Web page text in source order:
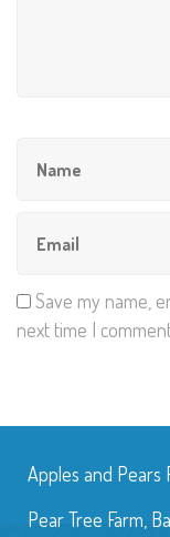
Save my name,
next time I
Apples and Pears
Pear Tree Farm,